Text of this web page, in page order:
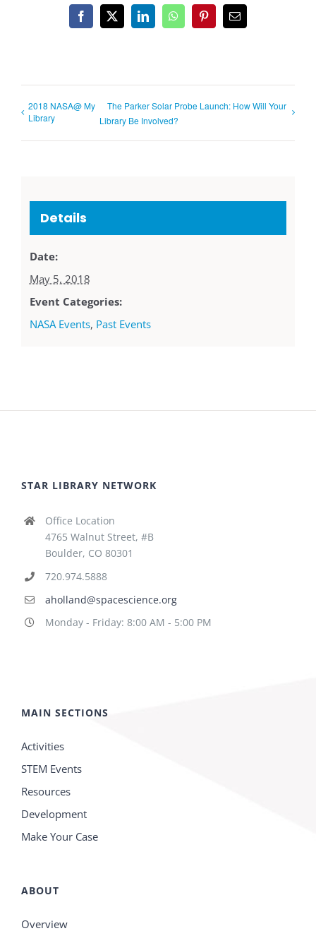
Facebook
X LinkedInWhatsAppPinterestEmail
2018 NASA@ My
Library
The Parker Solar Probe Launch: How Will Your
Library Be Involved?
Details
Date:
May 5, 2018
Event Categories:
NASA Events, Past Events
STAR LIBRARY NETWORK
Office Location
4765 Walnut Street, #B
Boulder, CO 80301
720.974.5888
aholland@spacescience.org
Monday - Friday: 8:00 AM - 5:00 PM
MAIN SECTIONS
Activities
STEM Events
Resources
Development
Make Your Case
ABOUT
Overview